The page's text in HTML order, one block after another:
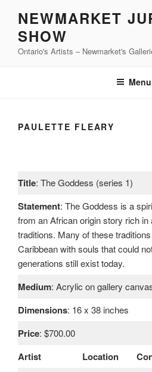
content
NEWMARKET
SHOW
Ontario's Artists – Newmarket's
Menu
PAULETTE FLEARY
Title: The Goddess (series 1)
Statement: The Goddess is a
from an African origin story rich
traditions. Many of these
Caribbean with souls that could
generations still exist today.
Medium: Acrylic on gallery
Dimensions: 16 x 38 inches
Price: $700.00
Artist Location